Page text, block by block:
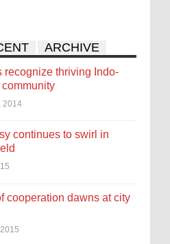
ARCHIVE
recognize thriving Indo-
2014
continues to swirl in
cooperation dawns at city